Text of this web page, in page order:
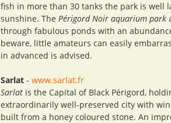
fish in more than 30 tanks the park is well
sunshine. The Périgord Noir aquarium park
through fabulous ponds with an
beware, little amateurs can easily
in advanced is advised.
Sarlat - www.sarlat.fr
Sarlat is the Capital of Black Périgord,
extraordinarily well-preserved city with
built from a honey coloured stone. An